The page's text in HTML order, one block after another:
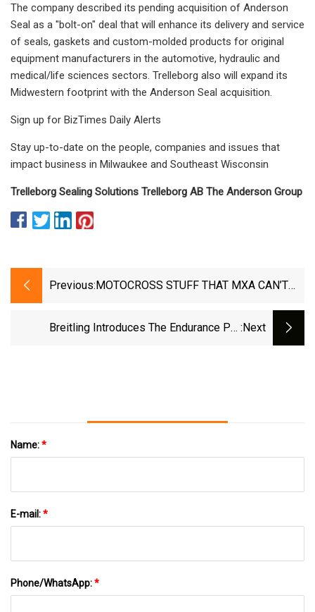
The company described its pending acquisition of Anderson
Seal as a "bolt-on" deal that will enhance its delivery and service
of seals, gaskets and custom-molded products for original
equipment manufacturers in the automotive, hydraulic and
medical/life sciences sectors. Trelleborg also will expand its
Midwestern footprint with the Anderson Seal acquisition.
Sign up for BizTimes Daily Alerts
Stay up-to-date on the people, companies and issues that
impact business in Milwaukee and Southeast Wisconsin
Trelleborg Sealing Solutions Trelleborg AB The Anderson Group
Previous: MOTOCROSS STUFF THAT MXA CAN’T
GIFTS FOR SOMEONE YOU LOVE...LIKE
Breitling Introduces The Endurance Pro :next
Name:*
E-mail:*
Phone/WhatsApp:*